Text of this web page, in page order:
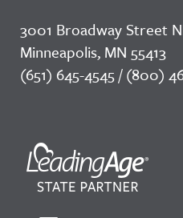
3001 Broadway Street
Minneapolis, MN 55413
(651) 645-4545 / (800)